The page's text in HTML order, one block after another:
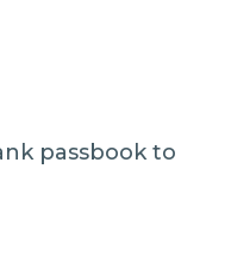
passbook to